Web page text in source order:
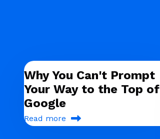
Why You Can't Prompt
Your Way to the Top of
Google
Read more